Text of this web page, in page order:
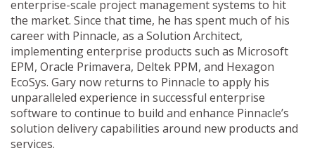
enterprise-scale project management systems to hit
the market. Since that time, he has spent much of his
career with Pinnacle, as a Solution Architect,
implementing enterprise products such as Microsoft
EPM, Oracle Primavera, Deltek PPM, and Hexagon
EcoSys. Gary now returns to Pinnacle to apply his
unparalleled experience in successful enterprise
software to continue to build and enhance Pinnacle’s
solution delivery capabilities around new products and
services.